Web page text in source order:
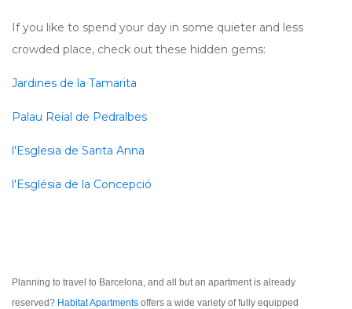
If you like to spend your day in some quieter and less
crowded place, check out these hidden gems:
Jardines de la Tamarita
Palau Reial de Pedralbes
l'Esglesia de Santa Anna
l'Església de la Concepció
Planning to travel to Barcelona, and all but an apartment is already
reserved? Habitat Apartments offers a wide variety of fully equipped